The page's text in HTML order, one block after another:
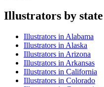
Illustrators by state
Illustrators in Alabama
Illustrators in Alaska
Illustrators in Arizona
Illustrators in Arkansas
Illustrators in California
Illustrators in Colorado